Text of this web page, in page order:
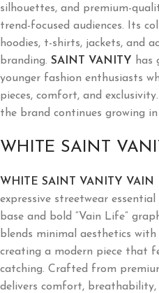
silhouettes, and premium-
trend-focused audiences. Its
hoodies, t-shirts, jackets, and
branding. SAINT VANITY
has
younger fashion enthusiasts
pieces, comfort, and
the brand continues growing
WHITE SAINT
WHITE SAINT VANITY VAIN
expressive streetwear
base and bold “Vain Life”
blends minimal aesthetics
creating a modern piece that
catching. Crafted from
delivers comfort,